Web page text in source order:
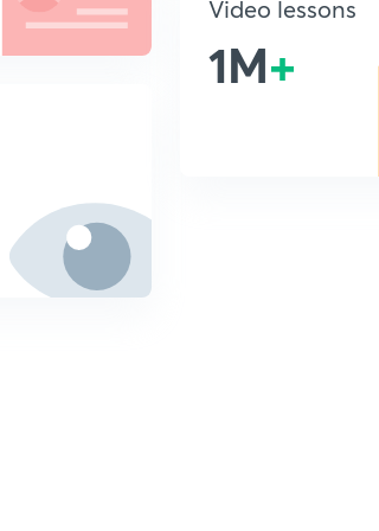
Video lessons
1M+